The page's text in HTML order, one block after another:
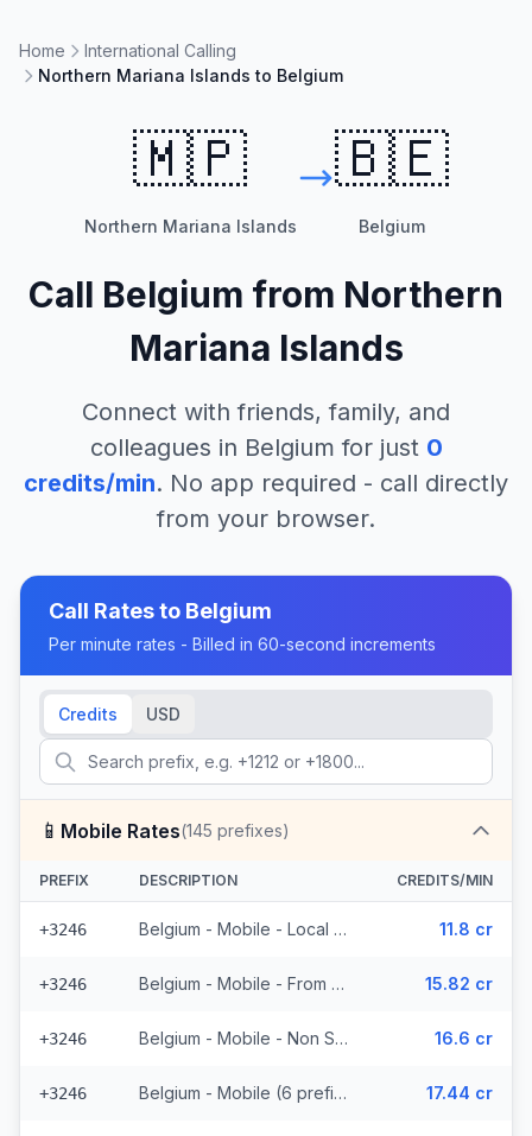
Home
International Calling
Northern Mariana Islands to Belgium
🇲🇵
Northern Mariana Islands
🇧🇪
Belgium
Call Belgium from Northern
Mariana Islands
Connect with friends, family, and
colleagues in Belgium for just 0
credits/min. No app required - call directly
from your browser.
Call Rates to Belgium
Per minute rates - Billed in 60-second increments
Credits USD
📱 Mobile Rates(145 prefixes)
PREFIX DESCRIPTION CREDITS/MIN
+3246 Belgium - Mobile - Local (34 prefixes) 11.8 cr
+3246 Belgium - Mobile - From EEA (37 prefixes) 15.82 cr
+3246 Belgium - Mobile - Non Surcharged (10 prefixes) 16.6 cr
+3246 Belgium - Mobile (6 prefixes) 17.44 cr